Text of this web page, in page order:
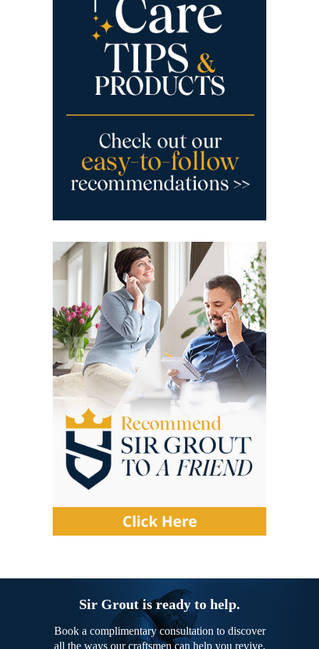
Sir Grout is ready to help.
Book a complimentary consultation to discover
all the ways our craftsmen can help you revive,